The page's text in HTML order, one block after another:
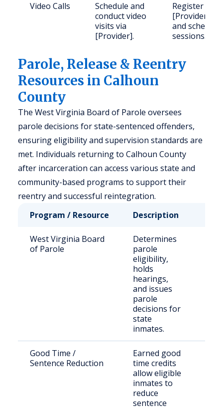
Video Calls
Schedule and
conduct video
visits via
[Provider].
Register with
[Provider]
and schedule
sessions.
Parole, Release & Reentry
Resources in Calhoun
County
The West Virginia Board of Parole oversees
parole decisions for state-sentenced offenders,
ensuring eligibility and supervision standards are
met. Individuals returning to Calhoun County
after incarceration can access various state and
community-based programs to support their
reentry and successful reintegration.
Program / Resource
Description
West Virginia Board
of Parole
Determines
parole
eligibility,
holds
hearings,
and issues
parole
decisions for
state
inmates.
Good Time /
Sentence Reduction
Earned good
time credits
allow eligible
inmates to
reduce
sentence